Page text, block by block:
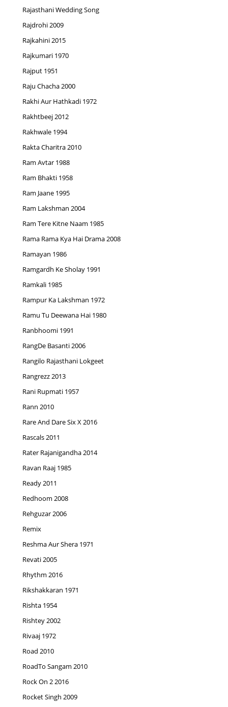
Rajasthani Wedding Song
Rajdrohi 2009
Rajkahini 2015
Rajkumari 1970
Rajput 1951
Raju Chacha 2000
Rakhi Aur Hathkadi 1972
Rakhtbeej 2012
Rakhwale 1994
Rakta Charitra 2010
Ram Avtar 1988
Ram Bhakti 1958
Ram Jaane 1995
Ram Lakshman 2004
Ram Tere Kitne Naam 1985
Rama Rama Kya Hai Drama 2008
Ramayan 1986
Ramgardh Ke Sholay 1991
Ramkali 1985
Rampur Ka Lakshman 1972
Ramu Tu Deewana Hai 1980
Ranbhoomi 1991
RangDe Basanti 2006
Rangilo Rajasthani Lokgeet
Rangrezz 2013
Rani Rupmati 1957
Rann 2010
Rare And Dare Six X 2016
Rascals 2011
Rater Rajanigandha 2014
Ravan Raaj 1985
Ready 2011
Redhoom 2008
Rehguzar 2006
Remix
Reshma Aur Shera 1971
Revati 2005
Rhythm 2016
Rikshakkaran 1971
Rishta 1954
Rishtey 2002
Rivaaj 1972
Road 2010
RoadTo Sangam 2010
Rock On 2 2016
Rocket Singh 2009